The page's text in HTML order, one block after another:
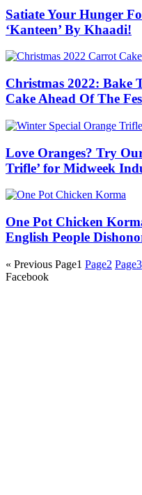
Satiate Your Hunger
‘Kanteen’ By Khaadi!
Christmas 2022: Bake
Cake Ahead Of The
Love Oranges? Try
Trifle’ for Midweek
One Pot Chicken
English People
« Previous Page1 Page2 Page3
Facebook